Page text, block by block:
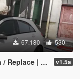
67.180 530
| Template] v1.5a